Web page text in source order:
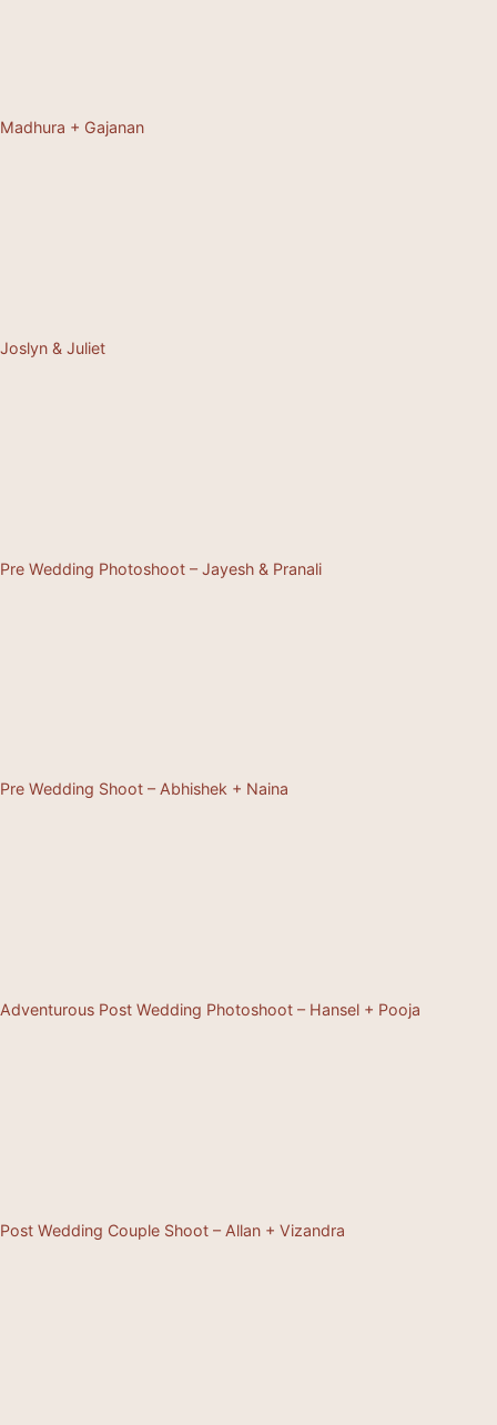
Madhura + Gajanan
Joslyn & Juliet
Pre Wedding Photoshoot – Jayesh & Pranali
Pre Wedding Shoot – Abhishek + Naina
Adventurous Post Wedding Photoshoot – Hansel + Pooja
Post Wedding Couple Shoot – Allan + Vizandra